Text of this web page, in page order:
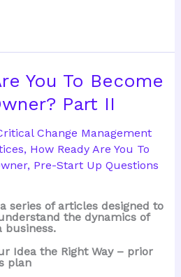
You To Become
Part II
Change Management
, How Ready Are You To
, Pre-Start Up Questions
series of articles designed to
the dynamics of
business.
Idea the Right Way – prior
plan